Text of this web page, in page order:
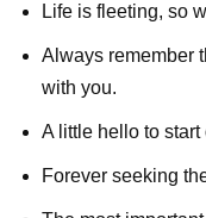
Life is fleeting, so
Always remember
with you.
A little hello to start
Forever seeking